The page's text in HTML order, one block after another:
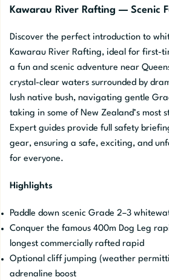
Kawarau River Rafting — Scenic
Discover the perfect introduction to
Kawarau River Rafting, ideal for first-
a fun and scenic adventure near
crystal-clear waters surrounded by
lush native bush, navigating gentle
taking in some of New Zealand’s most
Expert guides provide full safety
gear, ensuring a safe, exciting, and
for everyone.
Highlights
Paddle down scenic Grade 2–3
Conquer the famous 400m Dog Leg
longest commercially rafted rapid
Optional cliff jumping (weather
adrenaline boost